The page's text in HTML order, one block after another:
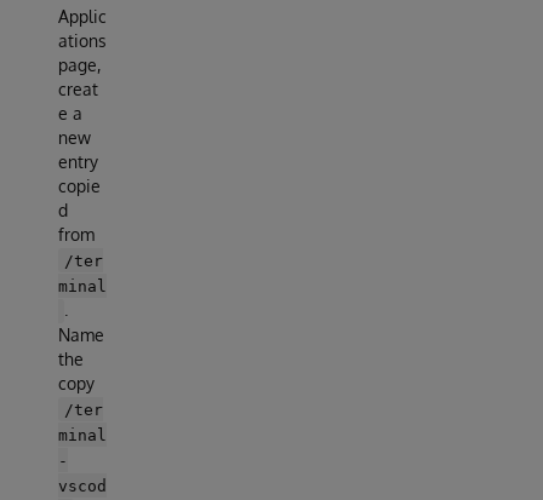
Applic
ations
page,
creat
e a
new
entry
copie
d
from
/ter
minal
Name
the
copy
/ter
minal
-
vscod